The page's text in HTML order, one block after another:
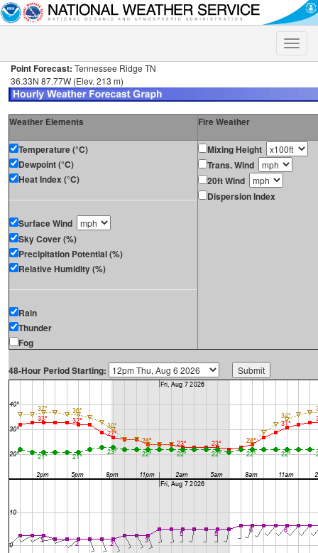
Toggle
Point Forecast: Tennessee Ridge TN
36.33N 87.77W (Elev. 213 m)
Weather Elements Fire Weather
Temperature (°C)
Dewpoint (°C)
Heat Index (°C)
Surface Wind
Sky Cover (%)
Precipitation Potential (%)
Relative Humidity (%)
Rain
Thunder
Fog
Mixing Height
Trans. Wind
20ft Wind
Dispersion Index
48-Hour Period Starting: